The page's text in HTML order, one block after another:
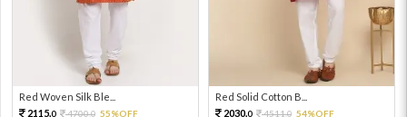
Red Woven Silk Ble...
2115.0 4700.0 55%OFF
Red Solid Cotton B...
2030.0 4511.0 54%OFF